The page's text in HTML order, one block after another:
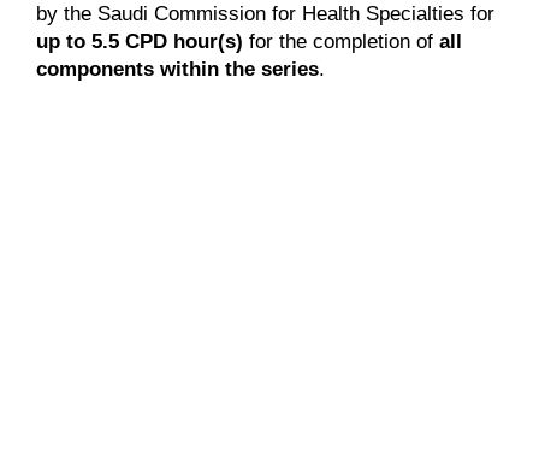
by the Saudi Commission for Health Specialties for
up to 5.5 CPD hour(s) for the completion of all
components within the series.